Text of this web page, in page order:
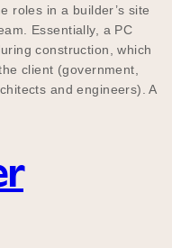
roles in a builder’s site
Essentially, a PC
construction, which
client (government,
and engineers). A